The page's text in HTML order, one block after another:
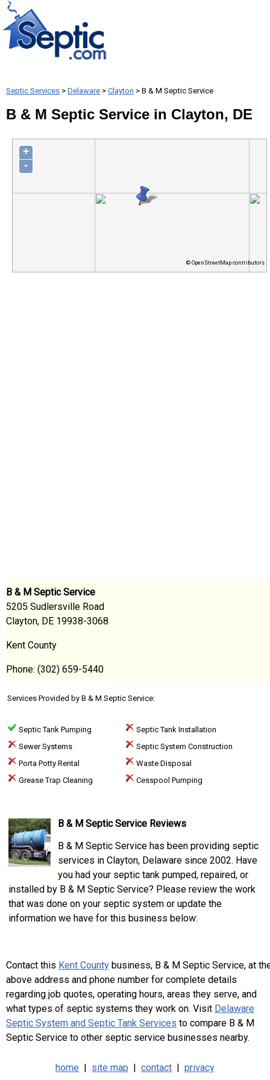
Septic Services > Delaware > Clayton > B & M Septic Service
B & M Septic Service in Clayton, DE
+
-
© OpenStreetMap contributors
B & M Septic Service
5205 Sudlersville Road
Clayton, DE 19938-3068
Kent County
Phone: (302) 659-5440
Services Provided by B & M Septic Service:
Septic Tank Pumping
Septic Tank Installation
Sewer Systems
Septic System Construction
Porta Potty Rental
Waste Disposal
Grease Trap Cleaning
Cesspool Pumping
B & M Septic Service Reviews
B & M Septic Service has been providing septic
services in Clayton, Delaware since 2002. Have
you had your septic tank pumped, repaired, or
installed by B & M Septic Service? Please review the work
that was done on your septic system or update the
information we have for this business below:
Contact this Kent County business, B & M Septic Service, at
above address and phone number for complete details
regarding job quotes, operating hours, areas they serve, and
what types of septic systems they work on. Visit Delaware
Septic System and Septic Tank Services to compare B & M
Septic Service to other septic service businesses nearby.
home | site map | contact | privacy